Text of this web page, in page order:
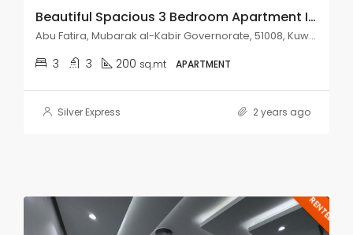
Beautiful Spacious 3 Bedroom Apartment In Abu Fatira.
Abu Fatira, Mubarak al-Kabir Governorate, 51008, Kuwait
3 3 200 sq.mt APARTMENT
Silver Express 2 years ago
RENTED